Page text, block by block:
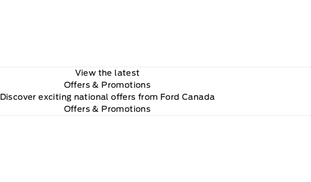
View the latest
Offers & Promotions
Discover exciting national offers from Ford Canada
Offers & Promotions